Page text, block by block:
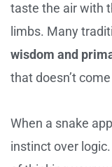
taste the air with
limbs. Many
wisdom and
that doesn’t
When a snake
instinct over